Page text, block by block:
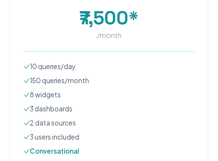
₹7,500*
/month
10 queries/day
150 queries/month
8widgets
3 dashboards
2 data sources
3 users included
Conversational